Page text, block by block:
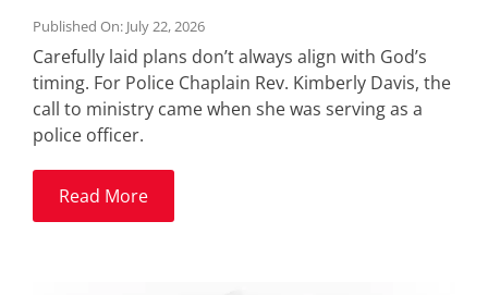
Published On: July 22, 2026
Carefully laid plans don’t always align with God’s
timing. For Police Chaplain Rev. Kimberly Davis, the
call to ministry came when she was serving as a
police officer.
Read More